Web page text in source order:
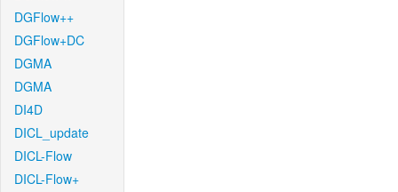
DGFlow++
DGFlow+DC
DGMA
DGMA
DI4D
DICL_update
DICL-Flow
DICL-Flow+